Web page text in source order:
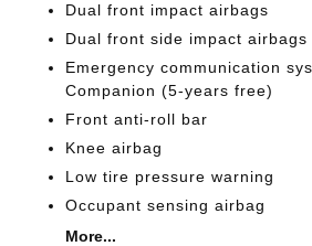
Dual front impact airbags
Dual front side impact airbags
Emergency communication
Companion (5-years free)
Front anti-roll bar
Knee airbag
Low tire pressure warning
Occupant sensing airbag
More...